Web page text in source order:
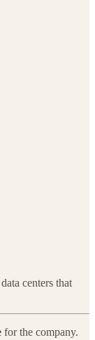
centers that
for the company.